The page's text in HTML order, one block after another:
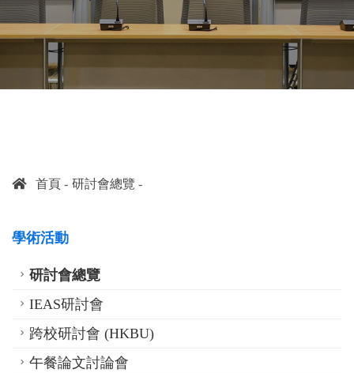
首頁 研討會總覽
學術活動
研討會總覽
IEAS研討會
跨校研討會 (HKBU)
午餐論文討論會